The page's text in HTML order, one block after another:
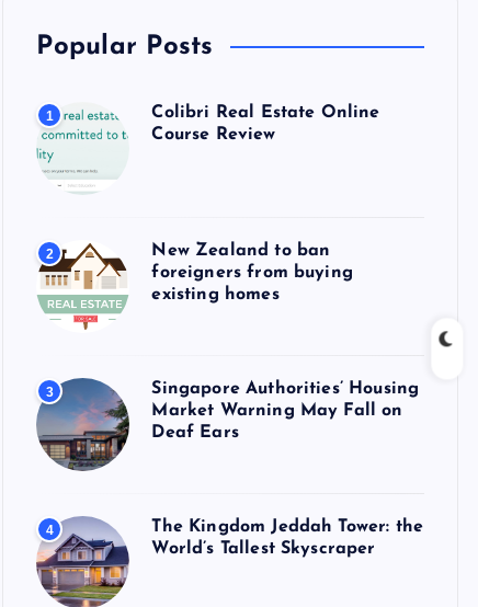
Popular Posts
1
Colibri Real Estate Online
Course Review
2
New Zealand to ban
foreigners from buying
existing homes
3
Singapore Authorities’ Housing
Market Warning May Fall on
Deaf Ears
4
The Kingdom Jeddah Tower: the
World’s Tallest Skyscraper